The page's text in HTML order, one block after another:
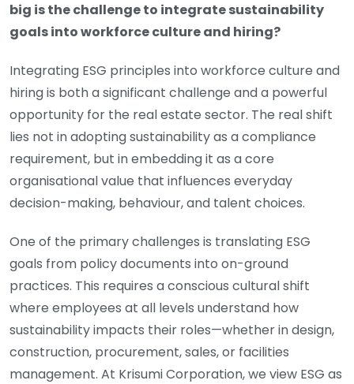
big is the challenge to integrate sustainability
goals into workforce culture and hiring?
Integrating ESG principles into workforce culture and
hiring is both a significant challenge and a powerful
opportunity for the real estate sector. The real shift
lies not in adopting sustainability as a compliance
requirement, but in embedding it as a core
organisational value that influences everyday
decision-making, behaviour, and talent choices.
One of the primary challenges is translating ESG
goals from policy documents into on-ground
practices. This requires a conscious cultural shift
where employees at all levels understand how
sustainability impacts their roles—whether in design,
construction, procurement, sales, or facilities
management. At Krisumi Corporation, we view ESG as